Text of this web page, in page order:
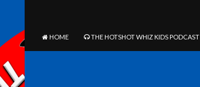
HOME
THE HOTSHOT WHIZ KIDS PODCAST